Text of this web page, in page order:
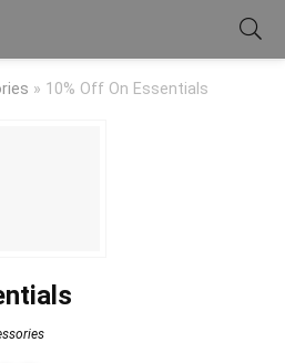
» 10% Off On Essentials